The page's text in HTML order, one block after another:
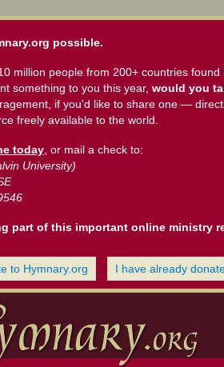
possible.
million people from 200+ countries
something to you this year, would you
if you'd like to share one —
freely available to the world.
today , or mail a check to:
University)
part of this important online ministry
to Hymnary.org I have already